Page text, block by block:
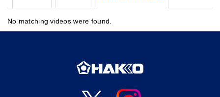
No matching videos were found.